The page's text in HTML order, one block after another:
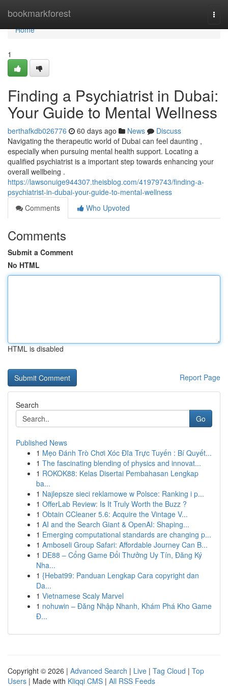
bookmarkforest
Home
Home
1
Finding a Psychiatrist in Dubai:
Your Guide to Mental Wellness
berthafkdb026776 60 days ago News
Discuss
Navigating the therapeutic world of Dubai can feel daunting ,
especially when pursuing mental health support. Locating a
qualified psychiatrist is a important step towards enhancing your
overall wellbeing .
https://lawsonuige944307.theisblog.com/41979743/finding-a-
psychiatrist-in-dubai-your-guide-to-mental-wellness
Comments
Who Upvoted
Comments
Submit a Comment
No HTML
HTML is disabled
Report Page
Search
Go
Published News
1 Mẹo Đánh Trò Chơi Xóc Đĩa Trực Tuyến : Bí Quyết...
1 The fascinating blending of physics and innovat...
1 ROKOK88: Kelas Disertai Pembahasan Lengkap
ba...
1 Najlepsze sieci reklamowe w Polsce: Ranking i p...
1 OfferLab Review: Is It Truly Worth the Buzz ?
1 Obtain CCleaner 5.6: Acquire the Vintage V...
1 AI and the Search Giant & OpenAI: Shaping...
1 Emerging computational standards are changing p...
1 Amboseli Group Safari: Affordable Journey Can B...
1 DE88 – Cổng Game Đổi Thưởng Uy Tín, Đăng Ký
Nha...
1 {Hebat99: Panduan Lengkap Cara copyright dan
Da...
1 Vietnamese Scaly Marvel
1 nohuwin – Đăng Nhập Nhanh, Khám Phá Kho Game
Đ...
Copyright © 2026 | Advanced Search | Live | Tag Cloud | Top
Users | Made with Kliqqi CMS | All RSS Feeds